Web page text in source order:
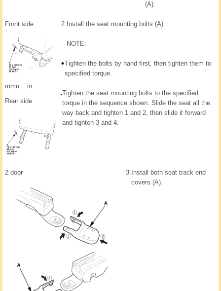
(A).
Front side
mmu....in
Rear side
2. Install the seat mounting bolts (A).
NOTE:
Tighten the bolts by hand first, then tighten them to
specified torque.
Tighten the seat mounting bolts to the specified
torque in the sequence shown. Slide the seat all the
way back and tighten 1 and 2, then slide it forward
and tighten 3 and 4.
2-door 3. Install both seat track end
covers (A).